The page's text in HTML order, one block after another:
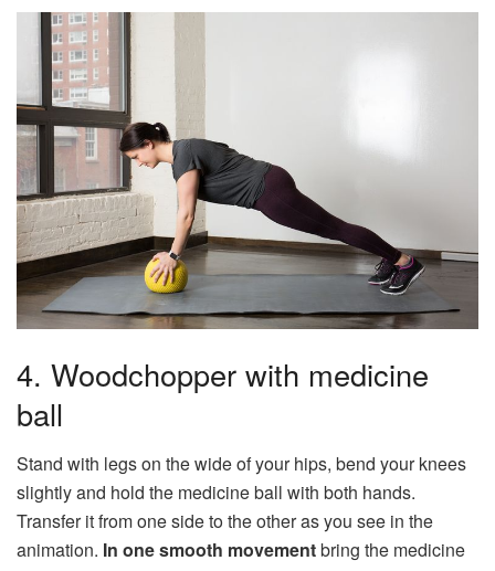
4. Woodchopper with medicine
ball
Stand with legs on the wide of your hips, bend your knees
slightly and hold the medicine ball with both hands.
Transfer it from one side to the other as you see in the
animation. In one smooth movementbring the medicine